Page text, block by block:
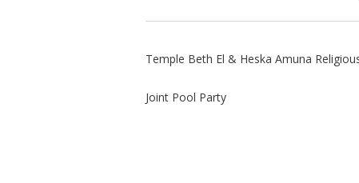
Temple Beth El & Heska Amuna
Joint Pool Party